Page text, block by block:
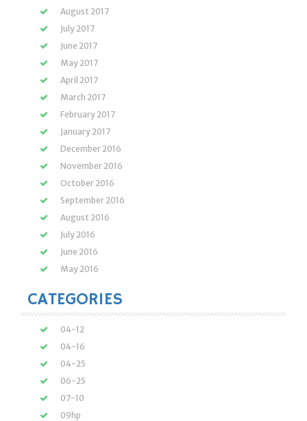
August 2017
July 2017
June 2017
May 2017
April 2017
March 2017
February 2017
January 2017
December 2016
November 2016
October 2016
September 2016
August 2016
July 2016
June 2016
May 2016
CATEGORIES
04-12
04-16
04-25
06-25
07-10
09hp